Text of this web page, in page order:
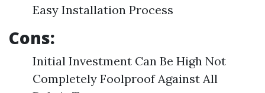
Easy Installation Process
Cons:
Initial Investment Can Be High Not
Completely Foolproof Against All